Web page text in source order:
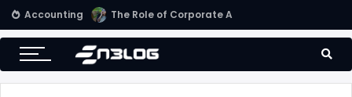
Accounting Small Business Accounting Firms